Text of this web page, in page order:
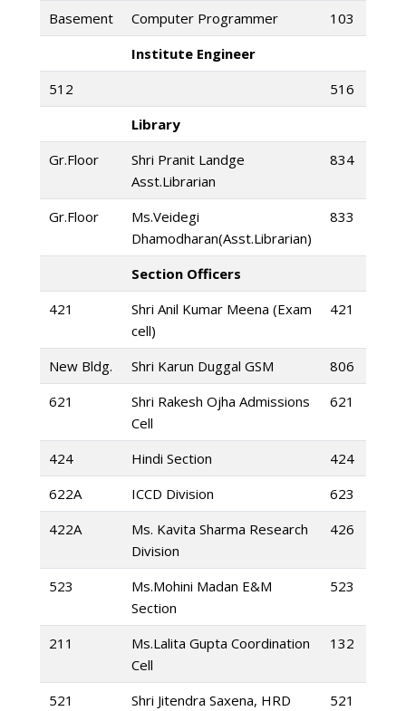
Basement
Computer Programmer
103
Institute Engineer
512
516
Library
Gr.Floor
Shri Pranit Landge
Asst.Librarian
834
Gr.Floor
Ms.Veidegi
Dhamodharan(Asst.Librarian)
833
Section Officers
421
Shri Anil Kumar Meena (Exam
cell)
421
New Bldg. Shri Karun Duggal GSM
806
621
Shri Rakesh Ojha Admissions
Cell
621
424 Hindi Section
424
622A
ICCD Division
623
422A
Ms. Kavita Sharma Research
Division
426
523
Ms.Mohini Madan E&M
Section
523
211
Ms.Lalita Gupta Coordination
Cell
132
521
Shri Jitendra Saxena, HRD
521